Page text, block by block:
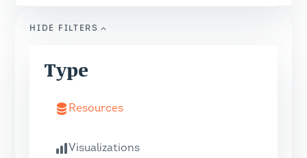
HIDE FILTERS
Type
Resources
Visualizations